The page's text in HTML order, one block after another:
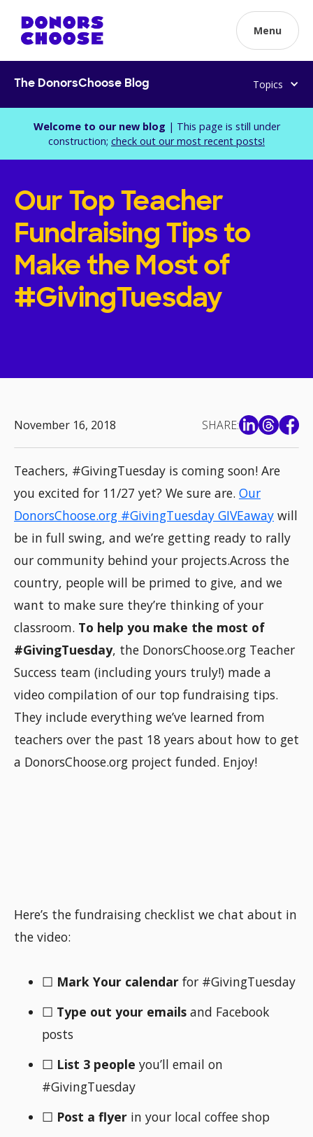
Menu
The DonorsChoose Blog Topics
Welcome to our new blog | This page is still under
construction; check out our most recent posts!
Our Top Teacher
Fundraising Tips to
Make the Most of
#GivingTuesday
November 16, 2018 SHARE:
Teachers, #GivingTuesday is coming soon! Are
you excited for 11/27 yet? We sure are. Our
DonorsChoose.org #GivingTuesday GIVEaway will
be in full swing, and we’re getting ready to rally
our community behind your projects.Across the
country, people will be primed to give, and we
want to make sure they’re thinking of your
classroom. To help you make the most of
#GivingTuesday, the DonorsChoose.org Teacher
Success team (including yours truly!) made a
video compilation of our top fundraising tips.
They include everything we’ve learned from
teachers over the past 18 years about how to get
a DonorsChoose.org project funded. Enjoy!
Here’s the fundraising checklist we chat about in
the video:
☐ Mark Your calendar for #GivingTuesday
☐ Type out your emails and Facebook
posts
☐ List 3 people you’ll email on
#GivingTuesday
☐ Post a flyer in your local coffee shop